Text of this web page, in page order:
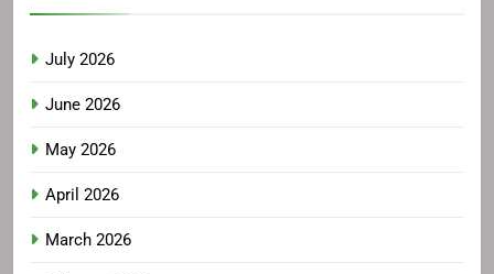
July 2026
June 2026
May 2026
April 2026
March 2026